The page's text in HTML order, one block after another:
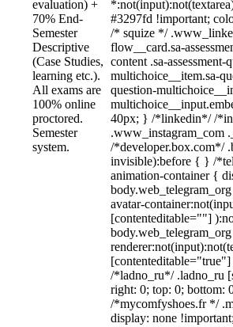
evaluation) +
70% End-
Semester
Descriptive
(Case Studies,
learning etc.).
All exams are
100% online
proctored.
Semester
system.
#3297fd !important;
/* squize */
flow__card.sa-
content .sa-assessment-
multichoice__item.sa-
question-
40px; } /*linkedin*/ /
.www_instagram_com
/*developer.box.com*/
invisible):before { } /
animation-container {
avatar-
[contenteditable=""]
/*ladno_ru*/ .ladno_ru
right: 0; top: 0; bottom:
/*mycomfyshoes.fr */
display: none